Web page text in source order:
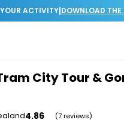
ACTIVITY|DOWNLOAD THE
City Tour &
4.86 (7 reviews)